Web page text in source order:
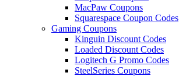
MacPaw Coupons
Squarespace Coupon Codes
Gaming Coupons
Kinguin Discount Codes
Loaded Discount Codes
Logitech G Promo Codes
SteelSeries Coupons